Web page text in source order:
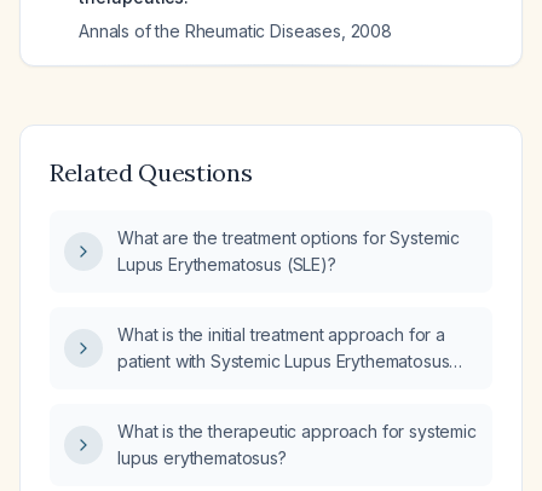
Annals of the Rheumatic Diseases 2008
Related Questions
What are the treatment options for Systemic
Lupus Erythematosus (SLE)?
What is the initial treatment approach for a
patient with Systemic Lupus Erythematosus
What is the therapeutic approach for systemic
lupus erythematosus?